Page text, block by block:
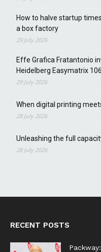
How to halve startup
a box factory
29 July 2026
Effe Grafica Fratantonio
Heidelberg Easymatrix
29 July 2026
When digital printing
28 July 2026
Unleashing the full
28 July 2026
RECENT POSTS